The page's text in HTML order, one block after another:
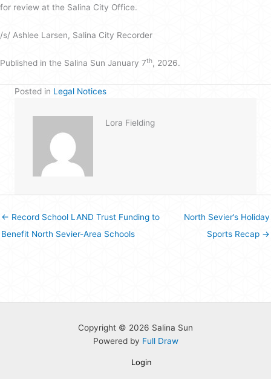
for review at the Salina City Office.
/s/ Ashlee Larsen, Salina City Recorder
Published in the Salina Sun January 7th, 2026.
Posted in Legal Notices
Lora Fielding
← Record School LAND Trust Funding to
Benefit North Sevier-Area Schools
North Sevier’s Holiday
Sports Recap →
Copyright © 2026 Salina Sun
Powered by Full Draw
Login